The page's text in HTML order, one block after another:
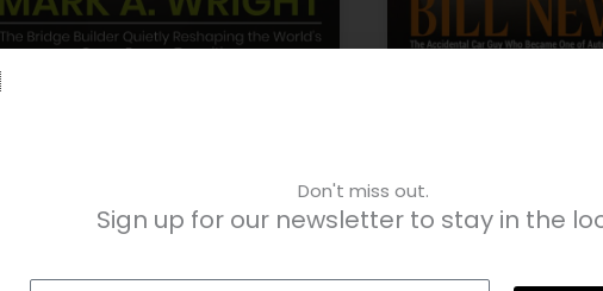
Don't miss out.
Sign up for our newsletter to stay in the